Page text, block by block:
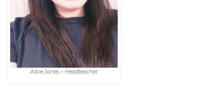
Alice Jones – Headteacher